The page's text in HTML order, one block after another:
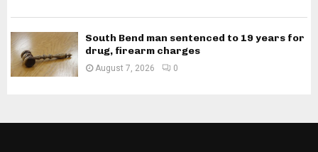
South Bend man sentenced to 19 years for
drug, firearm charges
August 7, 2026 0